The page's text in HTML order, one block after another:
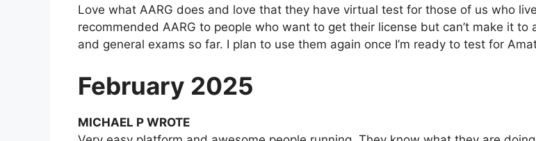
Love what AARG does and love that they have virtual test for those of us who
recommended AARG to people who want to get their license but can’t make it
and general exams so far. I plan to use them again once I’m ready to test for
February 2025
MICHAEL P WROTE